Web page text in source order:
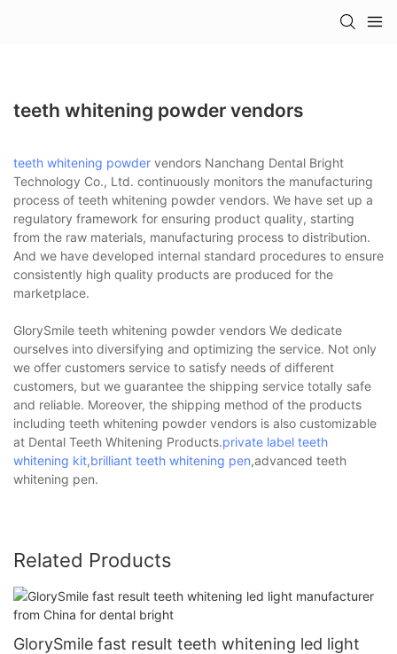
teeth whitening powder vendors
teeth whitening powder vendors Nanchang Dental Bright
Technology Co., Ltd. continuously monitors the manufacturing
process of teeth whitening powder vendors. We have set up a
regulatory framework for ensuring product quality, starting
from the raw materials, manufacturing process to distribution.
And we have developed internal standard procedures to ensure
consistently high quality products are produced for the
marketplace.
GlorySmile teeth whitening powder vendors We dedicate
ourselves into diversifying and optimizing the service. Not only
we offer customers service to satisfy needs of different
customers, but we guarantee the shipping service totally safe
and reliable. Moreover, the shipping method of the products
including teeth whitening powder vendors is also customizable
at Dental Teeth Whitening Products.private label teeth
whitening kit,brilliant teeth whitening pen,advanced teeth
whitening pen.
Related Products
GlorySmile fast result teeth whitening led light